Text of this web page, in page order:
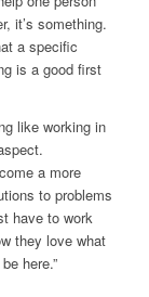
it’s something.
a specific
is a good first
like working in
a more
to problems
have to work
they love what
here.”